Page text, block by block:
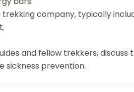
company, typically
and fellow trekkers, discuss
sickness prevention.